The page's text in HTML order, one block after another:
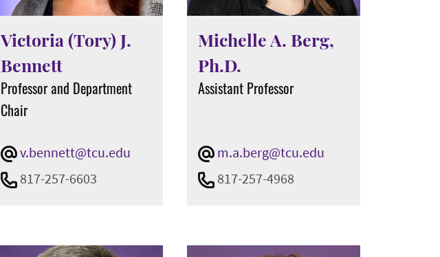
Victoria (Tory) J.
Bennett
Professor and Department
Chair
v.bennett@tcu.edu
817-257-6603
Michelle A. Berg,
Ph.D.
Assistant Professor
m.a.berg@tcu.edu
817-257-4968